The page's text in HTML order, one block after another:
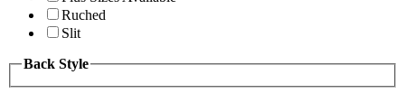
Ruched
Slit
Back Style